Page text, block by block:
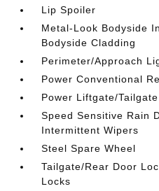
Lip Spoiler
Metal-Look Bodyside
Bodyside Cladding
Perimeter/Approach
Power Conventional
Power Liftgate/
Speed Sensitive Rain
Intermittent Wipers
Steel Spare Wheel
Tailgate/Rear Door
Locks